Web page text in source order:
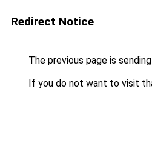
Redirect Notice
The previous page is
If you do not want to visit